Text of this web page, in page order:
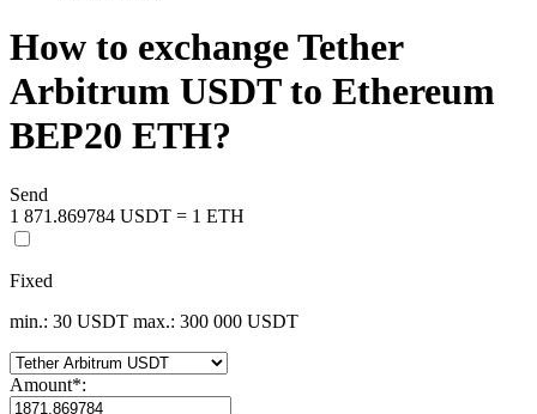
How to exchange Tether
Arbitrum USDT to Ethereum
BEP20 ETH?
Send
1 871.869784 USDT = 1 ETH
Fixed
min.: 30 USDT max.: 300 000 USDT
Amount*: